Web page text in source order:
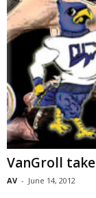
VanGroll
AV - June 14, 2012